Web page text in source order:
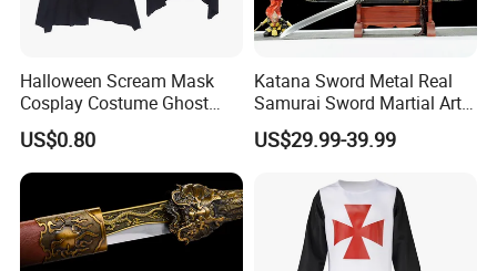
Halloween Scream Mask
Cosplay Costume Ghost
Face Halloween Killer Adult
High Quality
US$0.80
Katana Sword Metal Real
Samurai Sword Martial Arts
Chinese Tang Dynasty Style
Swords
US$29.99-39.99